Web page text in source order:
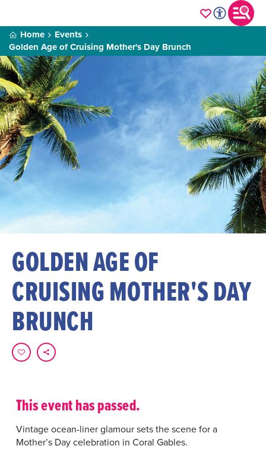
Home
Events
Golden Age of Cruising Mother's Day Brunch
GOLDEN AGE OF
CRUISING MOTHER'S DAY
BRUNCH
This event has passed.
Vintage ocean-liner glamour sets the scene for a
Mother’s Day celebration in Coral Gables.